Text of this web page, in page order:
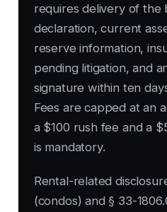
requires delivery of the
declaration, current
reserve information,
pending litigation, and
signature within ten
Fees are capped at an
a $100 rush fee and a
is mandatory.
Rental-related
(condos) and § 33-